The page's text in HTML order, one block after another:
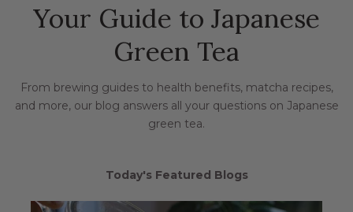
Your Guide to Japanese
Green Tea
From brewing guides to health benefits, matcha recipes,
and more, our blog answers all your questions on Japanese
green tea.
Today's Featured Blogs